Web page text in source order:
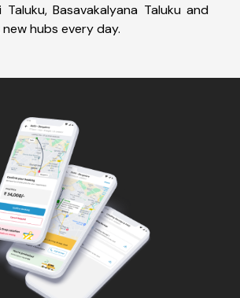
Taluku, Basavakalyana Taluku and
hubs every day.